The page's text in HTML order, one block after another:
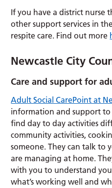
If you have a district nurse
other support services in
respite care. Find out more
Newcastle City
Care and support for
Adult Social CarePoint at
information and support to
find day to day activities
community activities,
someone. They can talk to
are managing at home.
with you to understand
what’s working well and